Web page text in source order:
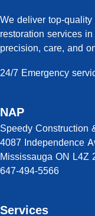
We deliver top-
restoration services
precision, care, and
24/7 Emergency
NAP
Speedy Construction
4087 Independence
Mississauga ON L4Z
647-494-5566
Services